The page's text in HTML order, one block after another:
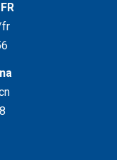
fr